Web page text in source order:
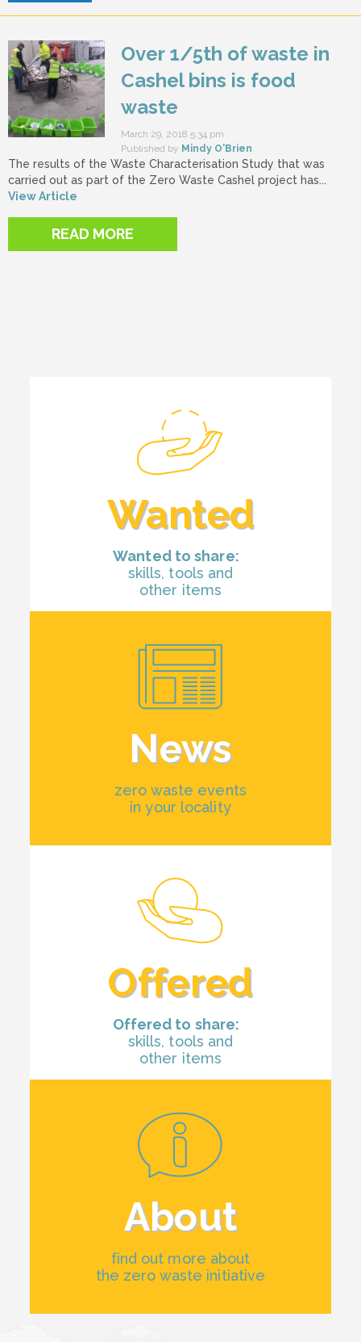
Over 1/5th of waste in
Cashel bins is food
waste
March 29, 2018 5:34 pm
Published by Mindy O'Brien
The results of the Waste Characterisation Study that was
carried out as part of the Zero Waste Cashel project has...
View Article
READ MORE
Wanted
Wanted to share:
skills, tools and
other items
News
zero waste events
in your locality
Offered
Offered to share:
skills, tools and
other items
About
find out more about
the zero waste initiative